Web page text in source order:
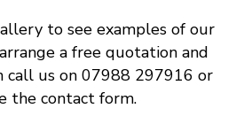
to see examples of our
a free quotation and
call us on 07988 297916 or
the contact form.